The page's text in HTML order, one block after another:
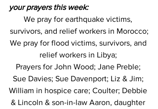
your prayers this week:
We pray for earthquake victims,
survivors, and relief workers in Morocco;
We pray for flood victims, survivors, and
relief workers in Libya;
Prayers for John Wood; Jane Preble;
Sue Davies; Sue Davenport; Liz & Jim;
William in hospice care; Coulter; Debbie
& Lincoln & son-in-law Aaron, daughter